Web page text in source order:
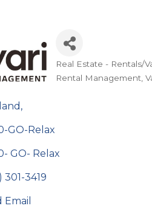
Categories
Real Estate - Rentals/
Rental Management
GO-Relax
GO- Relax
301-3419
Email